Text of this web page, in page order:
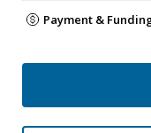
Payment &